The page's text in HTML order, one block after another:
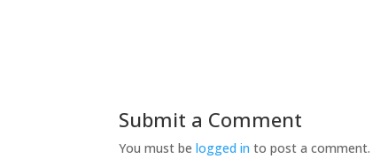
Submit a Comment
You must belogged in to post a comment.